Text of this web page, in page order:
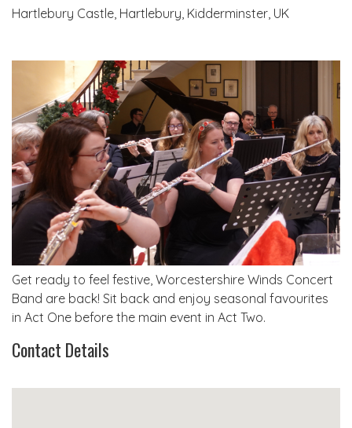
Hartlebury Castle, Hartlebury, Kidderminster, UK
Get ready to feel festive, Worcestershire Winds Concert
Band are back! Sit back and enjoy seasonal favourites
in Act One before the main event in Act Two.
Contact Details